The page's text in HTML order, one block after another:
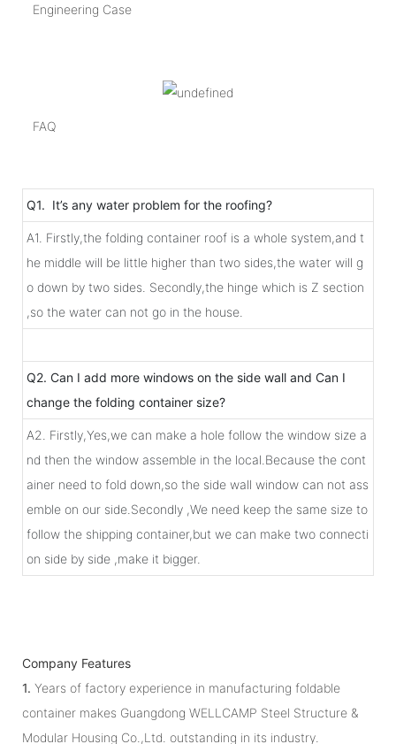
Engineering Case
FAQ
Q1. It’s any water problem for the roofing?
A1. Firstly,the folding container roof is a whole system,and t
he middle will be little higher than two sides,the water will g
o down by two sides. Secondly,the hinge which is Z section
,so the water can not go in the house.
Q2. Can I add more windows on the side wall and Can I
change the folding container size?
A2. Firstly,Yes,we can make a hole follow the window size a
nd then the window assemble in the local.Because the cont
ainer need to fold down,so the side wall window can not ass
emble on our side.Secondly ,We need keep the same size to
follow the shipping container,but we can make two connecti
on side by side ,make it bigger.
Company Features
1. Years of factory experience in manufacturing foldable
container makes Guangdong WELLCAMP Steel Structure &
Modular Housing Co.,Ltd. outstanding in its industry.